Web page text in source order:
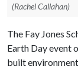
(Rachel Callahan)
The Fay Jones
Earth Day event
built